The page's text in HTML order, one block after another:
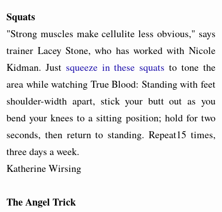
Squats
"Strong muscles make cellulite less obvious," says
trainer Lacey Stone, who has worked with Nicole
Kidman. Just squeeze in these squats to tone the
area while watching True Blood: Standing with feet
shoulder-width apart, stick your butt out as you
bend your knees to a sitting position; hold for two
seconds, then return to standing. Repeat15 times,
three days a week.
Katherine Wirsing
The Angel Trick